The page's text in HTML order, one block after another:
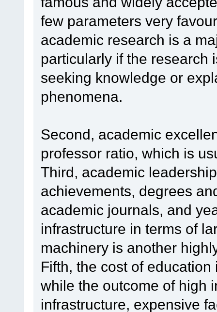
few parameters very
academic research is a
particularly if the research
seeking knowledge or
phenomena.
Second, academic
professor ratio, which is
Third, academic
achievements, degrees
academic journals, and
infrastructure in terms of
machinery is another
Fifth, the cost of
while the outcome of high
infrastructure, expensive